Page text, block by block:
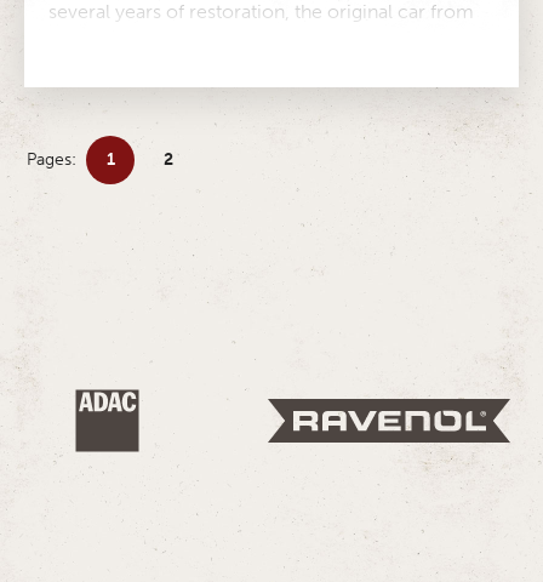
several years of restoration, the original car from
Pages: 1 2